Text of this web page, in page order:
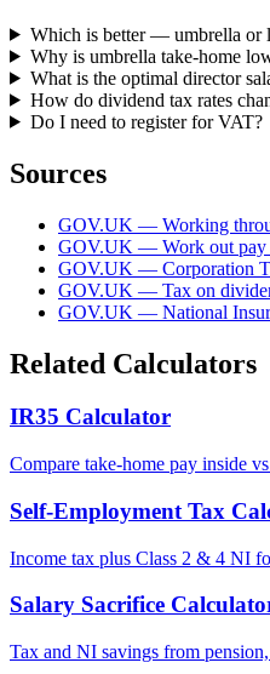
Which is better — umbrella or
Why is umbrella take-home
What is the optimal director
How do dividend tax rates
Do I need to register for VAT?
Sources
GOV.UK — Working
GOV.UK — Work out pay
GOV.UK — Corporation
GOV.UK — Tax on
GOV.UK — National
Related Calculators
IR35 Calculator
Compare take-home pay inside
Self-Employment Tax
Income tax plus Class 2 & 4 NI
Salary Sacrifice
Tax and NI savings from